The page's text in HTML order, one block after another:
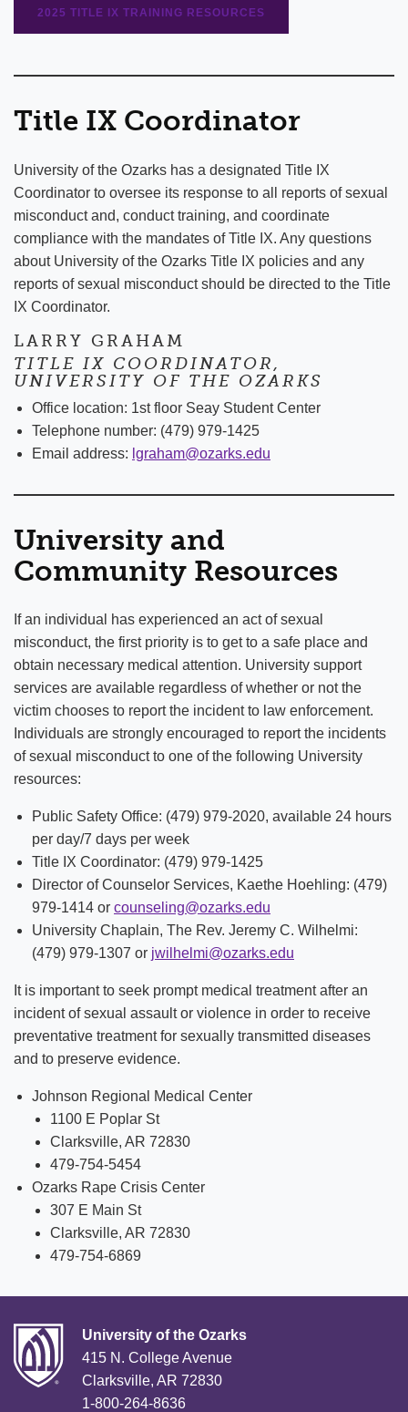
2025 TITLE IX TRAINING RESOURCES
Title IX Coordinator
University of the Ozarks has a designated Title IX
Coordinator to oversee its response to all reports of sexual
misconduct and, conduct training, and coordinate
compliance with the mandates of Title IX. Any questions
about University of the Ozarks Title IX policies and any
reports of sexual misconduct should be directed to the Title
IX Coordinator.
LARRY GRAHAM
TITLE IX COORDINATOR,
UNIVERSITY OF THE OZARKS
Office location: 1st floor Seay Student Center
Telephone number: (479) 979-1425
Email address: lgraham@ozarks.edu
University and
Community Resources
If an individual has experienced an act of sexual
misconduct, the first priority is to get to a safe place and
obtain necessary medical attention. University support
services are available regardless of whether or not the
victim chooses to report the incident to law enforcement.
Individuals are strongly encouraged to report the incidents
of sexual misconduct to one of the following University
resources:
Public Safety Office: (479) 979-2020, available 24 hours
per day/7 days per week
Title IX Coordinator: (479) 979-1425
Director of Counselor Services, Kaethe Hoehling: (479)
979-1414 or counseling@ozarks.edu
University Chaplain, The Rev. Jeremy C. Wilhelmi:
(479) 979-1307 or jwilhelmi@ozarks.edu
It is important to seek prompt medical treatment after an
incident of sexual assault or violence in order to receive
preventative treatment for sexually transmitted diseases
and to preserve evidence.
Johnson Regional Medical Center
1100 E Poplar St
Clarksville, AR 72830
479-754-5454
Ozarks Rape Crisis Center
307 E Main St
Clarksville, AR 72830
479-754-6869
University of the Ozarks
415 N. College Avenue
Clarksville, AR 72830
1-800-264-8636